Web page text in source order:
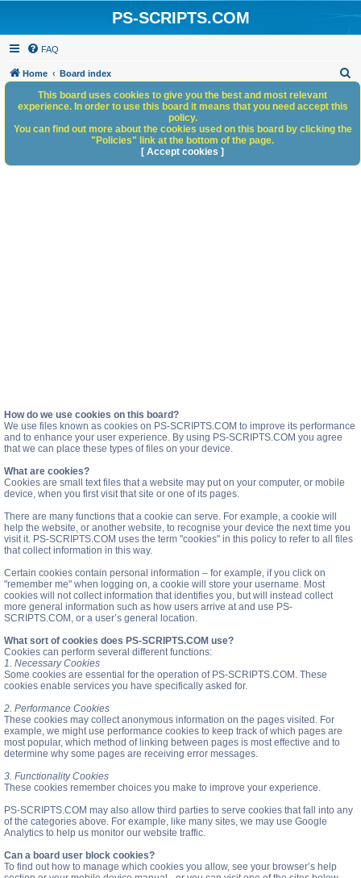
PS-SCRIPTS.COM
FAQ
Home Board index
h
How do we use cookies on this board?
We use files known as cookies on PS-SCRIPTS.COM to improve its performance
and to enhance your user experience. By using PS-SCRIPTS.COM you agree
that we can place these types of files on your device.
What are cookies?
Cookies are small text files that a website may put on your computer, or mobile
device, when you first visit that site or one of its pages.
There are many functions that a cookie can serve. For example, a cookie will
help the website, or another website, to recognise your device the next time you
visit it. PS-SCRIPTS.COM uses the term "cookies" in this policy to refer to all files
that collect information in this way.
Certain cookies contain personal information – for example, if you click on
"remember me" when logging on, a cookie will store your username. Most
cookies will not collect information that identifies you, but will instead collect
more general information such as how users arrive at and use PS-
SCRIPTS.COM, or a user’s general location.
What sort of cookies does PS-SCRIPTS.COM use?
Cookies can perform several different functions:
1. Necessary Cookies
Some cookies are essential for the operation of PS-SCRIPTS.COM. These
cookies enable services you have specifically asked for.
2. Performance Cookies
These cookies may collect anonymous information on the pages visited. For
example, we might use performance cookies to keep track of which pages are
most popular, which method of linking between pages is most effective and to
determine why some pages are receiving error messages.
3. Functionality Cookies
These cookies remember choices you make to improve your experience.
PS-SCRIPTS.COM may also allow third parties to serve cookies that fall into any
of the categories above. For example, like many sites, we may use Google
Analytics to help us monitor our website traffic.
Can a board user block cookies?
To find out how to manage which cookies you allow, see your browser’s help
This board uses cookies to give you the best and most relevant
experience. In order to use this board it means that you need accept this
policy.
You can find out more about the cookies used on this board by clicking the
"Policies" link at the bottom of the page.
[ Accept cookies ]